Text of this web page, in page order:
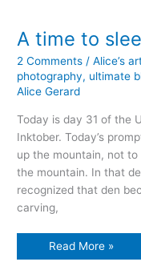
A time to
2 Comments /Alice’s
photography, ultimate
Alice Gerard
Today is day 31 of the
Inktober. Today’s
up the mountain, not
the mountain. In that
recognized that den
carving,
A
Read More »